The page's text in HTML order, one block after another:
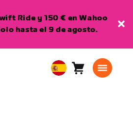
Ride y 150 € en Wahoo
hasta el 9 de agosto.
EuropeanCarro0